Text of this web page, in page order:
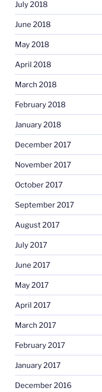
July 2018
June 2018
May 2018
April 2018
March 2018
February 2018
January 2018
December 2017
November 2017
October 2017
September 2017
August 2017
July 2017
June 2017
May 2017
April 2017
March 2017
February 2017
January 2017
December 2016